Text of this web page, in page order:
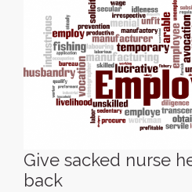
Give sacked nurse
back